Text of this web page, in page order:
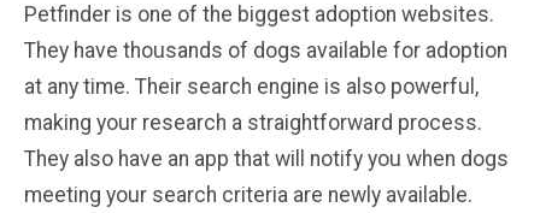
Petfinder is one of the biggest adoption websites.
They have thousands of dogs available for adoption
at any time. Their search engine is also powerful,
making your research a straightforward process.
They also have an app that will notify you when dogs
meeting your search criteria are newly available.